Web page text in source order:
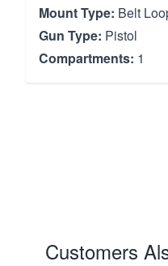
Mount Type: Belt
Gun Type: Pistol
Compartments: 1
Customers